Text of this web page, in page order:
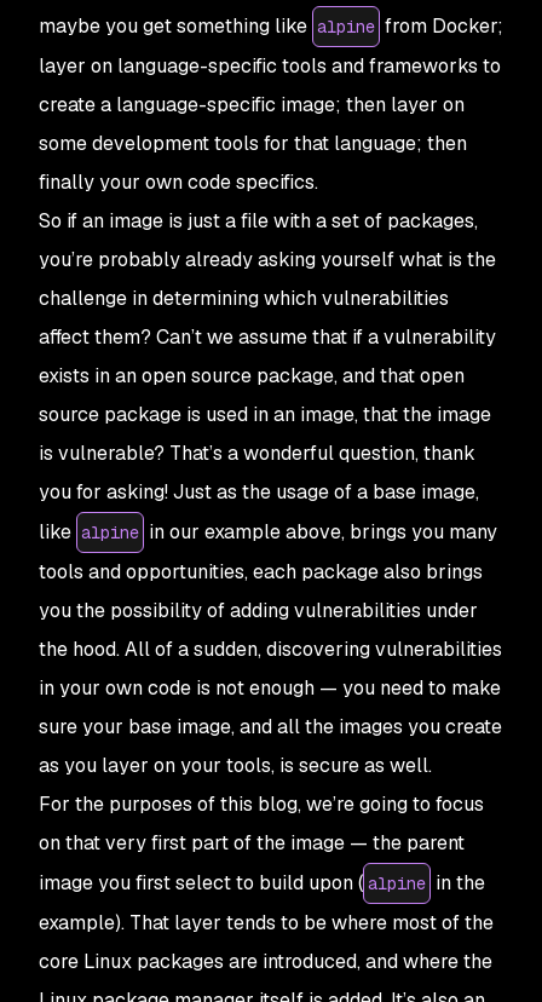
maybe you get something like alpine from Docker;
layer on language-specific tools and frameworks to
create a language-specific image; then layer on
some development tools for that language; then
finally your own code specifics.
So if an image is just a file with a set of packages,
you’re probably already asking yourself what is the
challenge in determining which vulnerabilities
affect them? Can’t we assume that if a vulnerability
exists in an open source package, and that open
source package is used in an image, that the image
is vulnerable? That’s a wonderful question, thank
you for asking! Just as the usage of a base image,
like alpine in our example above, brings you many
tools and opportunities, each package also brings
you the possibility of adding vulnerabilities under
the hood. All of a sudden, discovering vulnerabilities
in your own code is not enough — you need to make
sure your base image, and all the images you create
as you layer on your tools, is secure as well.
For the purposes of this blog, we’re going to focus
on that very first part of the image — the parent
image you first select to build upon ( alpine in the
example). That layer tends to be where most of the
core Linux packages are introduced, and where the